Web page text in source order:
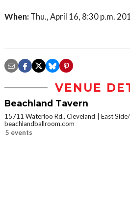
When: Thu., April 16, 8:30 p.m.
VENUE
Beachland Tavern
15711 Waterloo Rd., Cleveland
East
beachlandballroom.com
5 events